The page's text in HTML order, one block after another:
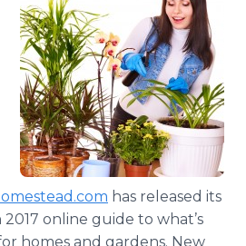
has released its
2017 online guide to what’s
homes and gardens. New